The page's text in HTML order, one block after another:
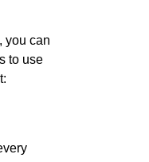
you can
to use